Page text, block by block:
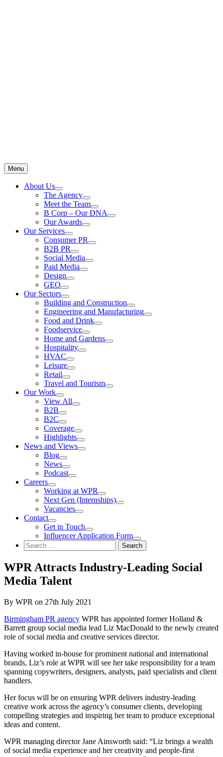
Menu
About Us
The Agency
Meet the Team
B Corp – Our DNA
Our Awards
Our Services
Consumer PR
B2B PR
Social Media
Paid Media
Design
GEO
Our Sectors
Building and Construction
Engineering and Manufacturing
Food and Drink
Foodservice
Home and Gardens
Hospitality
HVAC
Leisure
Retail
Travel and Tourism
Our Work
View All
B2B
B2C
Coverage
Highlights
News and Views
Blog
News
Podcast
Careers
Working at WPR
Next Gen (Internships)
Vacancies
Contact
Get in Touch
Influencer Application Form
Search
for:
WPR Attracts Industry-Leading Social
Media Talent
By WPR on 27th July 2021
Birmingham PR agency WPR has appointed former Holland &
Barrett group social media lead Liz MacDonald to the newly created
role of social media and creative services director.
Having worked in-house for prominent national and international
brands, Liz’s role at WPR will see her take responsibility for a team
spanning copywriters, designers, analysts, paid specialists and client
handlers.
Her focus will be on ensuring WPR delivers industry-leading
creative work across the agency’s consumer clients, developing
compelling strategies and inspiring her team to produce exceptional
ideas and content.
WPR managing director Jane Ainsworth said: “Liz brings a wealth
of social media experience and her creativity and people-first